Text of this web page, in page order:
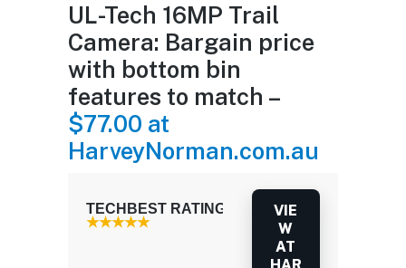
UL-Tech 16MP Trail
Camera: Bargain price
with bottom bin
features to match –
$77.00 at
HarveyNorman.com.au
TECHBEST RATING: 3.5 / 5.0VIE
W
AT
HAR